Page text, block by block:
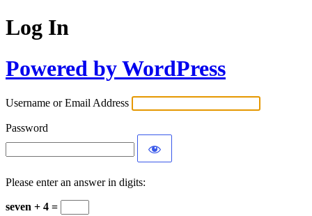
Log In
Powered by WordPress
Username or Email Address
Password
Please enter an answer in digits:
seven + 4 =